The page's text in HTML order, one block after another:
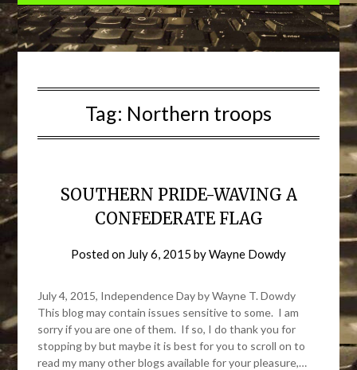
Tag: Northern troops
SOUTHERN PRIDE-WAVING A
CONFEDERATE FLAG
Posted on July 6, 2015 byWayne Dowdy
July 4, 2015, Independence Day by Wayne T. Dowdy
This blog may contain issues sensitive to some. I am
sorry if you are one of them. If so, I do thank you for
stopping by but maybe it is best for you to scroll on to
read my many other blogs available for your pleasure,…